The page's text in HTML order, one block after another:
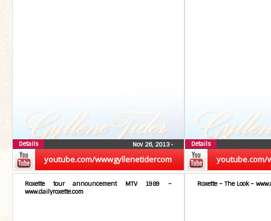
youtube.com/wwwgyllenetidercom
Nov 26, 2013•
Details
youtube.com/
Details
Roxette tour announcement MTV 1989 –
www.dailyroxette.com
Roxette – The Look –